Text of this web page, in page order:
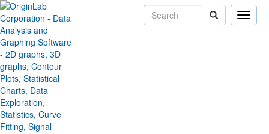
Toggle
File Exchange
Profile
Add rating or comment